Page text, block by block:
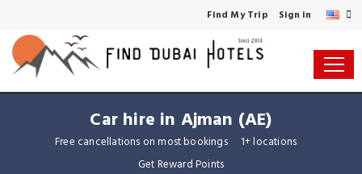
Find My Trip Sign in
Car hire in Ajman (AE)
Free cancellations on most bookings
1+ locations
Get Reward Points